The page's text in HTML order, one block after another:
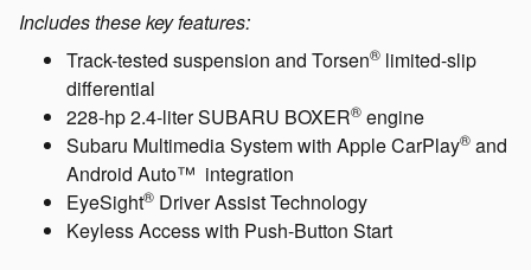
Includes these key features:
Track-tested suspension and Torsen® limited-slip
differential
228-hp 2.4-liter SUBARU BOXER® engine
Subaru Multimedia System with Apple CarPlay® and
Android Auto™ integration
EyeSight® Driver Assist Technology
Keyless Access with Push-Button Start